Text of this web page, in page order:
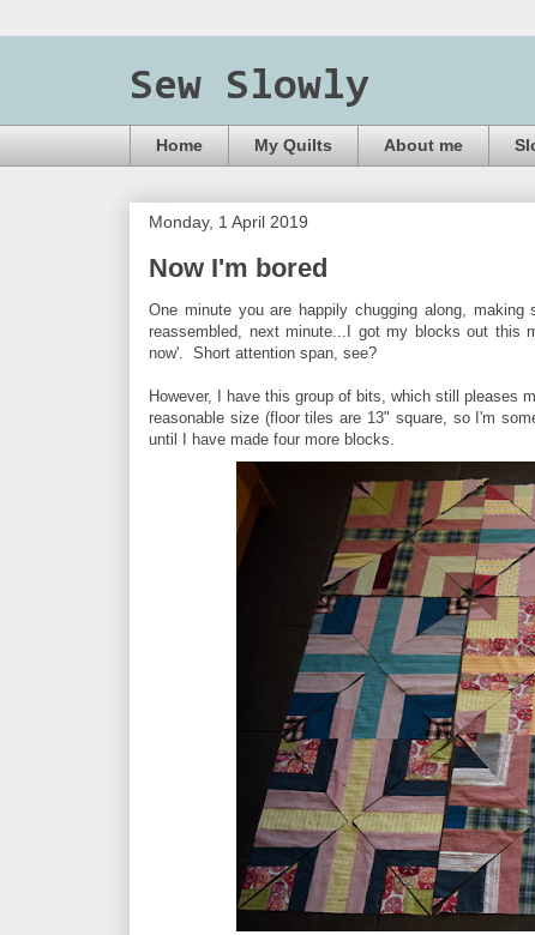
Sew Slowly
Home My Quilts About me
Monday, 1 April 2019
Now I'm bored
One minute you are happily chugging along,
reassembled, next minute...I got my blocks out this
now'. Short attention span, see?
However, I have this group of bits, which still pleases
reasonable size (floor tiles are 13" square, so I'm
until I have made four more blocks.